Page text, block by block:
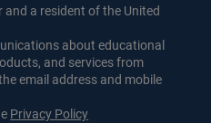
and a resident of the United
about educational
and services from
email address and mobile
Privacy Policy